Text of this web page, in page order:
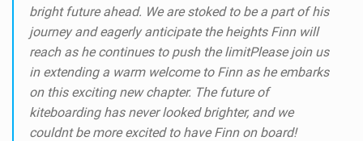
bright future ahead. We are stoked to be a part of his
journey and eagerly anticipate the heights Finn will
reach as he continues to push the limitPlease join us
in extending a warm welcome to Finn as he embarks
on this exciting new chapter. The future of
kiteboarding has never looked brighter, and we
couldnt be more excited to have Finn on board!